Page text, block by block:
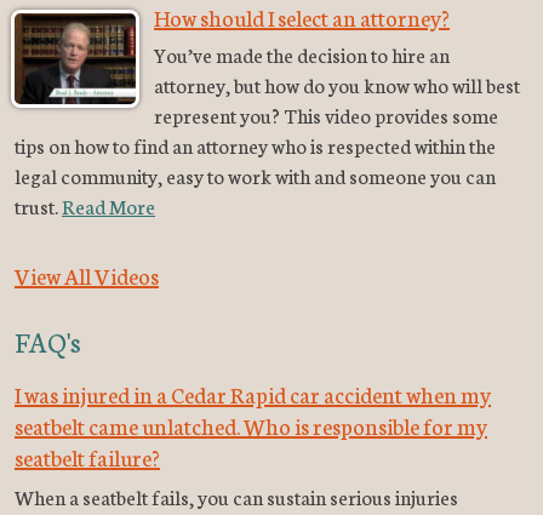
How should I select an attorney?
You’ve made the decision to hire an
attorney, but how do you know who will best
represent you? This video provides some
tips on how to find an attorney who is respected within the
legal community, easy to work with and someone you can
trust.Read More
View All Videos
FAQ's
I was injured in a Cedar Rapid car accident when my
seatbelt came unlatched. Who is responsible for my
seatbelt failure?
When a seatbelt fails, you can sustain serious injuries